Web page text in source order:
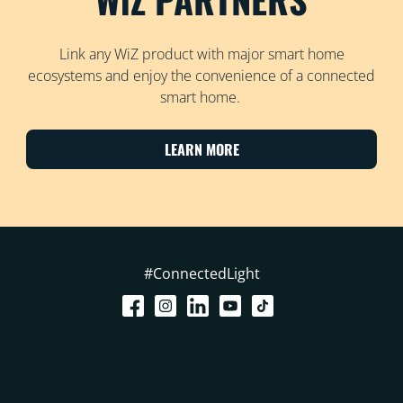
Link any WiZ product with major smart home
ecosystems and enjoy the convenience of a connected
smart home.
LEARN MORE
#ConnectedLight